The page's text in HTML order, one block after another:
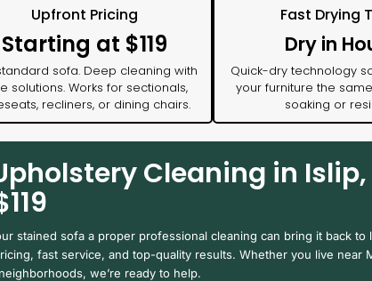
Upfront Pricing
Starting at $119
sofa. Deep cleaning with
solutions. Works for sectionals,
recliners, or dining chairs.
Fast Drying
Dry in
Quick-dry technology
your furniture the
soaking or
Cleaning in Islip,
stained sofa a proper professional cleaning can bring it back
fast service, and top-quality results. Whether you live near
we’re ready to help.